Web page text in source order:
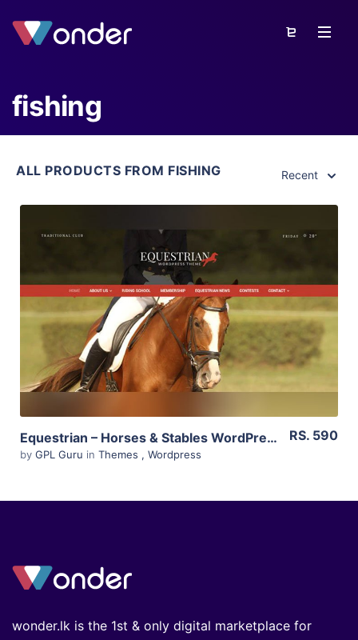
fishing
ALL PRODUCTS FROM FISHING Recent
View Details
Live Preview
Equestrian – Horses & Stables WordPress Theme 4.4.3
by GPL Guru in Themes , Wordpress
RS. 590
wonder.lk is the 1st & only digital marketplace for